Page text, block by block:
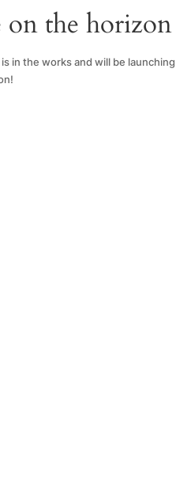
on the horizon
in the works and will be launching